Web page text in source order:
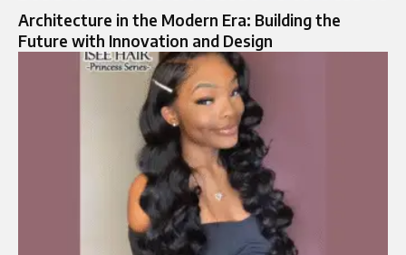
Architecture in the Modern Era: Building the
Future with Innovation and Design